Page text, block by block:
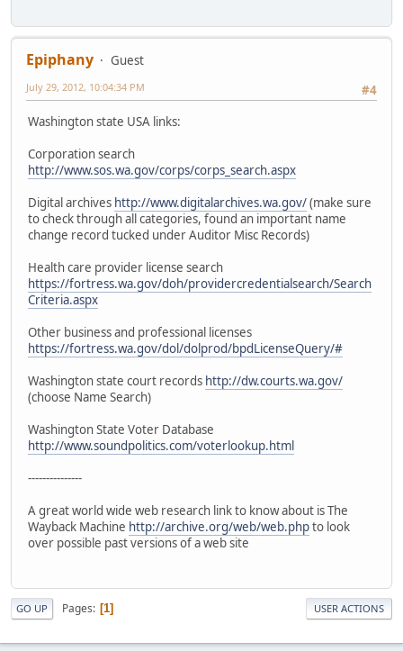
Epiphany
Guest
#4
July 29, 2012, 10:04:34 PM
Washington state USA links:
Corporation search
http://www.sos.wa.gov/corps/corps_search.aspx
Digital archives http://www.digitalarchives.wa.gov/(make sure
to check through all categories, found an important name
change record tucked under Auditor Misc Records)
Health care provider license search
https://fortress.wa.gov/doh/providercredentialsearch/Search
Criteria.aspx
Other business and professional licenses
https://fortress.wa.gov/dol/dolprod/bpdLicenseQuery/#
Washington state court records http://dw.courts.wa.gov/
(choose Name Search)
Washington State Voter Database
http://www.soundpolitics.com/voterlookup.html
---------------
A great world wide web research link to know about is The
Wayback Machine http://archive.org/web/web.phpto look
over possible past versions of a web site
GO UP Pages 1 USER ACTIONS